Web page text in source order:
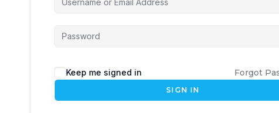
Keep me signed in Forgot
SIGN IN